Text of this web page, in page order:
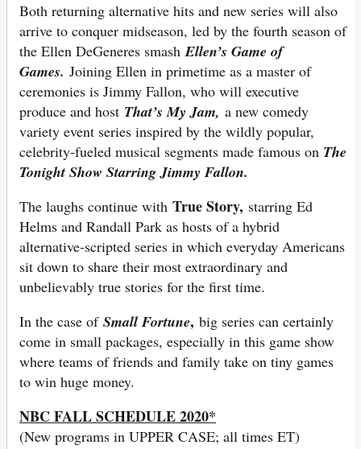
Both returning alternative hits and new series will also
arrive to conquer midseason, led by the fourth season of
the Ellen DeGeneres smashEllen’s Game of
Games. Joining Ellen in primetime as a master of
ceremonies is Jimmy Fallon, who will executive
produce and host That’s My Jam, a new comedy
variety event series inspired by the wildly popular,
celebrity-fueled musical segments made famous on The
Tonight Show Starring Jimmy Fallon.
The laughs continue with True Story, starring Ed
Helms and Randall Park as hosts of a hybrid
alternative-scripted series in which everyday Americans
sit down to share their most extraordinary and
unbelievably true stories for the first time.
In the case of Small Fortune, big series can certainly
come in small packages, especially in this game show
where teams of friends and family take on tiny games
to win huge money.
NBC FALL SCHEDULE 2020*
(New programs in UPPER CASE; all times ET)